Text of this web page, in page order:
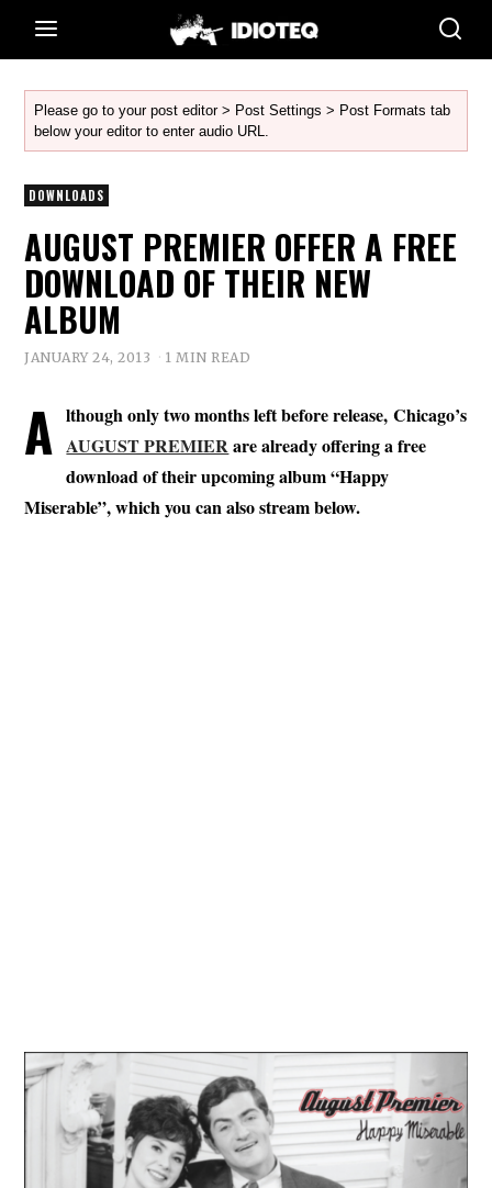
Please go to your post editor > Post Settings > Post Formats tab
below your editor to enter audio URL.
DOWNLOADS
AUGUST PREMIER OFFER A FREE
DOWNLOAD OF THEIR NEW
ALBUM
JANUARY 24, 2013 1 MIN READ
A lthough only two months left before release, Chicago’s
AUGUST PREMIERare already offering a free
download of their upcoming album “Happy
Miserable”, which you can also stream below.